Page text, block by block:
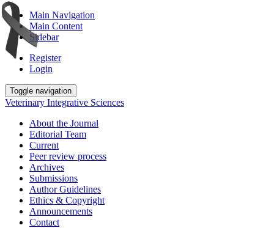
Main Navigation
Main Content
Sidebar
Register
Login
Toggle navigation
Veterinary Integrative Sciences
About the Journal
Editorial Team
Current
Peer review process
Archives
Submissions
Author Guidelines
Ethics & Copyright
Announcements
Contact